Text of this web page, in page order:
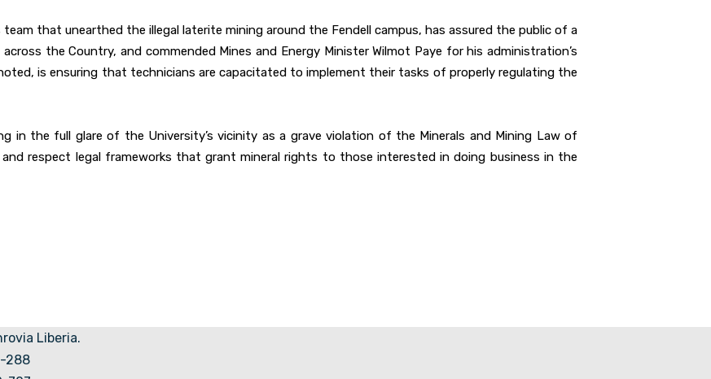
that unearthed the illegal laterite mining around the Fendell campus, has assured the public of a
the Country, and commended Mines and Energy Minister Wilmot Paye for his administration’s
is ensuring that technicians are capacitated to implement their tasks of properly regulating the
in the full glare of the University’s vicinity as a grave violation of the Minerals and Mining Law of
respect legal frameworks that grant mineral rights to those interested in doing business in the
Liberia.
288